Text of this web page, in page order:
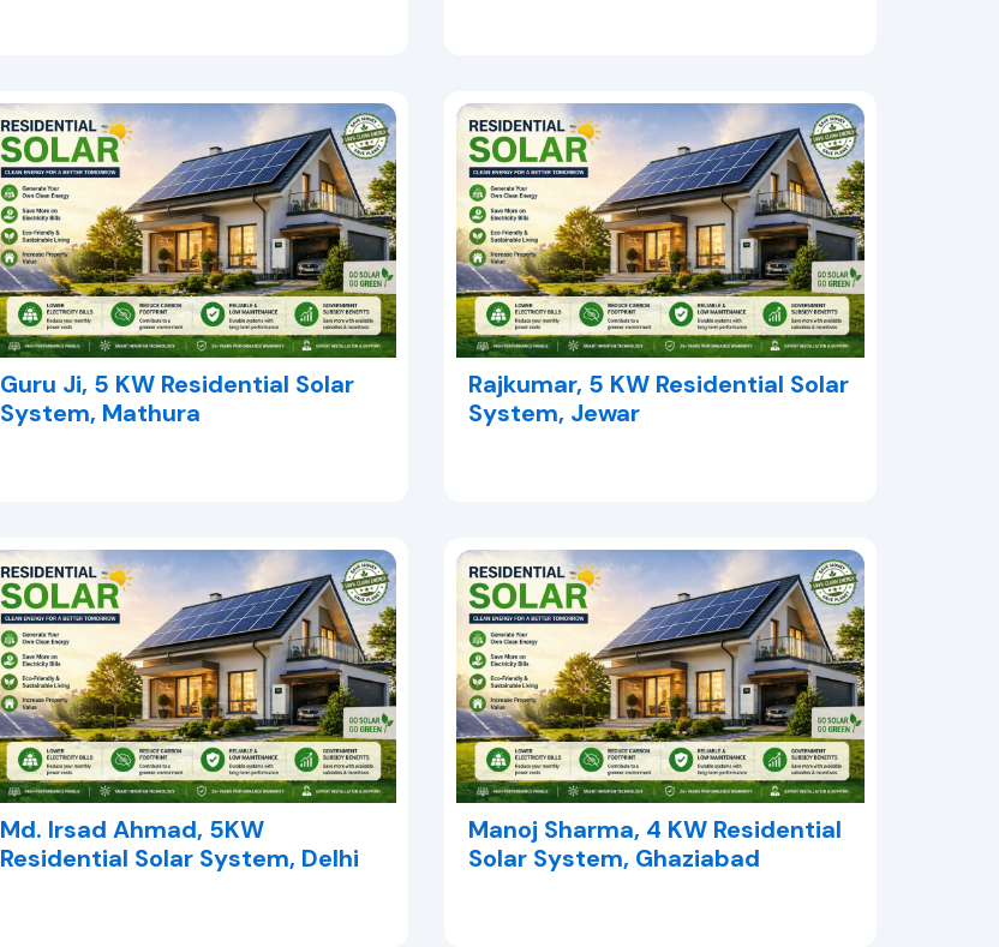
Guru Ji, 5 KW Residential Solar
System, Mathura
Rajkumar, 5 KW Residential Solar
System, Jewar
Md. Irsad Ahmad, 5KW
Residential Solar System, Delhi
Manoj Sharma, 4 KW Residential
Solar System, Ghaziabad